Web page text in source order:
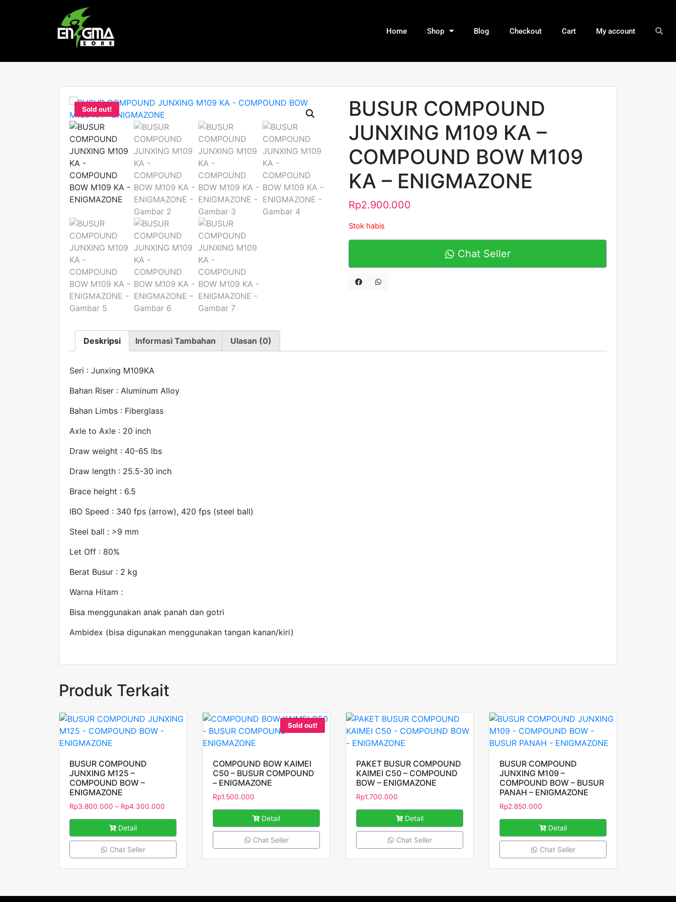
Home Shop Blog Checkout Cart My account
Sold out!
BUSUR COMPOUND
JUNXING M109 KA –
COMPOUND BOW M109
KA – ENIGMAZONE
Rp2.900.000
Stok habis
Chat Seller
Deskripsi Informasi Tambahan Ulasan (0)
Seri : Junxing M109KA
Bahan Riser : Aluminum Alloy
Bahan Limbs : Fiberglass
Axle to Axle : 20 inch
Draw weight : 40-65 lbs
Draw length : 25.5-30 inch
Brace height : 6.5
IBO Speed : 340 fps (arrow), 420 fps (steel ball)
Steel ball : >9 mm
Let Off : 80%
Berat Busur : 2 kg
Warna Hitam :
Bisa menggunakan anak panah dan gotri
Ambidex (bisa digunakan menggunakan tangan kanan/kiri)
Produk Terkait
BUSUR COMPOUND
JUNXING M125 –
COMPOUND BOW –
ENIGMAZONE
Rp3.800.000 – Rp4.300.000
Detail
Chat Seller
Sold out!
COMPOUND BOW KAIMEI
C50 – BUSUR COMPOUND
– ENIGMAZONE
Rp1.500.000
Detail
Chat Seller
PAKET BUSUR COMPOUND
KAIMEI C50 – COMPOUND
BOW – ENIGMAZONE
Rp1.700.000
Detail
Chat Seller
BUSUR COMPOUND
JUNXING M109 –
COMPOUND BOW – BUSUR
PANAH – ENIGMAZONE
Rp2.850.000
Detail
Chat Seller